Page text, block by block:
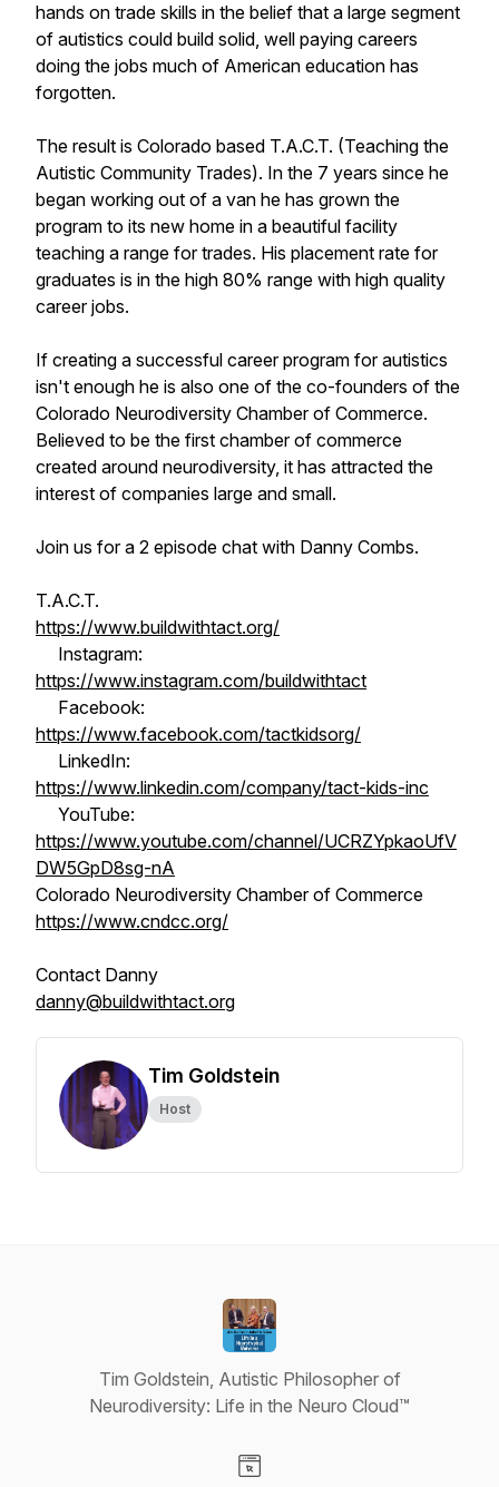
hands on trade skills in the belief that a large segment
of autistics could build solid, well paying careers
doing the jobs much of American education has
forgotten.
The result is Colorado based T.A.C.T. (Teaching the
Autistic Community Trades). In the 7 years since he
began working out of a van he has grown the
program to its new home in a beautiful facility
teaching a range for trades. His placement rate for
graduates is in the high 80% range with high quality
career jobs.
If creating a successful career program for autistics
isn't enough he is also one of the co-founders of the
Colorado Neurodiversity Chamber of Commerce.
Believed to be the first chamber of commerce
created around neurodiversity, it has attracted the
interest of companies large and small.
Join us for a 2 episode chat with Danny Combs.
T.A.C.T.
https://www.buildwithtact.org/
Instagram:
https://www.instagram.com/buildwithtact
Facebook:
https://www.facebook.com/tactkidsorg/
LinkedIn:
https://www.linkedin.com/company/tact-kids-inc
YouTube:
https://www.youtube.com/channel/UCRZYpkaoUfV
DW5GpD8sg-nA
Colorado Neurodiversity Chamber of Commerce
https://www.cndcc.org/
Contact Danny
danny@buildwithtact.org
Tim Goldstein
Host
Tim Goldstein, Autistic Philosopher of
Neurodiversity: Life in the Neuro Cloud™